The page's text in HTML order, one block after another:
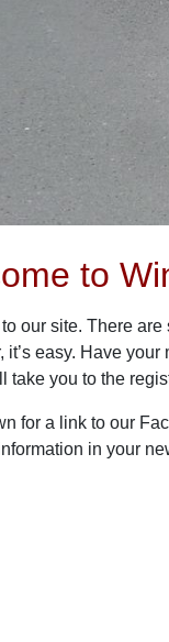
to
our site. There
it’s easy. Have
take you to the
for a link to our
in your